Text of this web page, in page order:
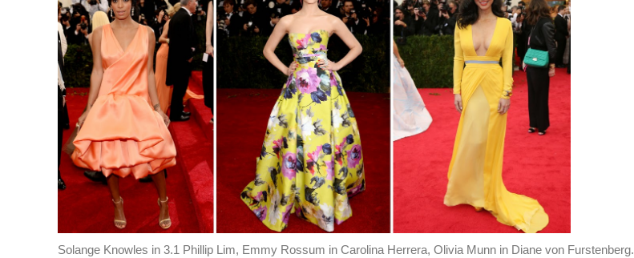
Solange Knowles in 3.1 Phillip Lim, Emmy Rossum in Carolina Herrera, Olivia Munn in Diane von Furstenberg.